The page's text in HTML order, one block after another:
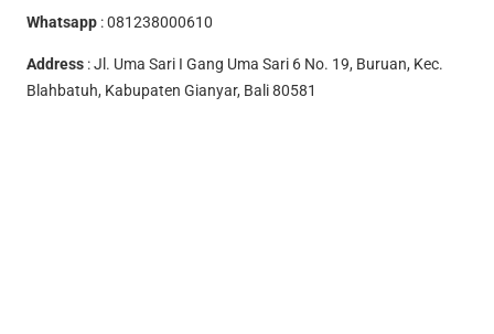
Whatsapp :081238000610
Address : Jl. Uma Sari I Gang Uma Sari 6 No. 19, Buruan, Kec.
Blahbatuh, Kabupaten Gianyar, Bali 80581